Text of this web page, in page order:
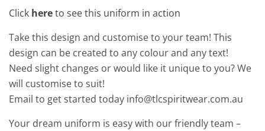
Click hereto see this uniform in action
Take this design and customise to your team! This
design can be created to any colour and any text!
Need slight changes or would like it unique to you? We
will customise to suit!
Email to get started today info@tlcspiritwear.com.au
Your dream uniform is easy with our friendly team –